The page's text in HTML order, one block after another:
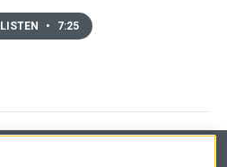
LISTEN • 7:25